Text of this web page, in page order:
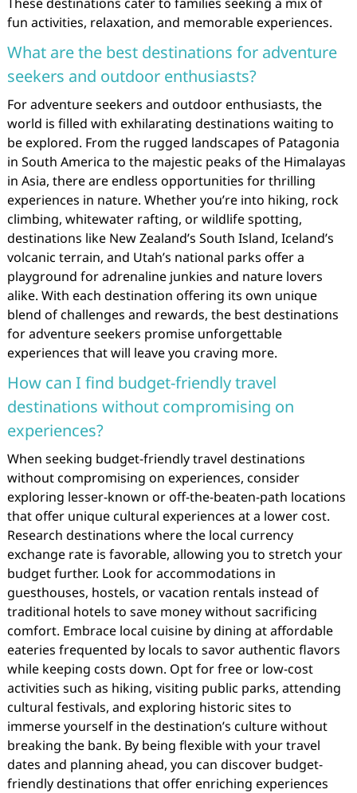
fun activities, relaxation, and memorable experiences.
What are the best destinations for adventure
seekers and outdoor enthusiasts?
For adventure seekers and outdoor enthusiasts, the
world is filled with exhilarating destinations waiting to
be explored. From the rugged landscapes of Patagonia
in South America to the majestic peaks of the Himalayas
in Asia, there are endless opportunities for thrilling
experiences in nature. Whether you’re into hiking, rock
climbing, whitewater rafting, or wildlife spotting,
destinations like New Zealand’s South Island, Iceland’s
volcanic terrain, and Utah’s national parks offer a
playground for adrenaline junkies and nature lovers
alike. With each destination offering its own unique
blend of challenges and rewards, the best destinations
for adventure seekers promise unforgettable
experiences that will leave you craving more.
How can I find budget-friendly travel
destinations without compromising on
experiences?
When seeking budget-friendly travel destinations
without compromising on experiences, consider
exploring lesser-known or off-the-beaten-path locations
that offer unique cultural experiences at a lower cost.
Research destinations where the local currency
exchange rate is favorable, allowing you to stretch your
budget further. Look for accommodations in
guesthouses, hostels, or vacation rentals instead of
traditional hotels to save money without sacrificing
comfort. Embrace local cuisine by dining at affordable
eateries frequented by locals to savor authentic flavors
while keeping costs down. Opt for free or low-cost
activities such as hiking, visiting public parks, attending
cultural festivals, and exploring historic sites to
immerse yourself in the destination’s culture without
breaking the bank. By being flexible with your travel
dates and planning ahead, you can discover budget-
friendly destinations that offer enriching experiences